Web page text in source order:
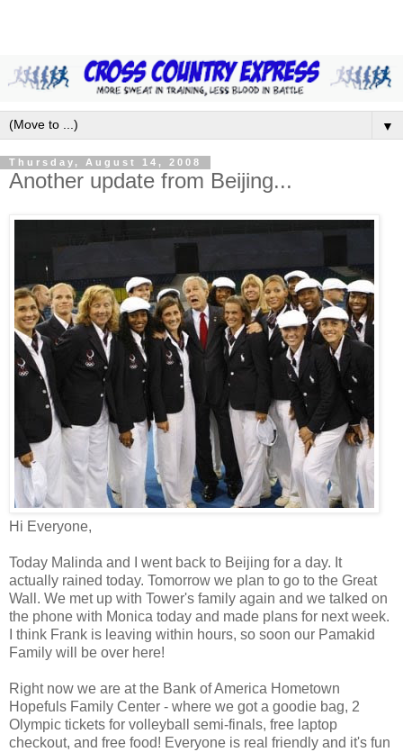
▼
Thursday, August 14, 2008
Another update from Beijing...
Hi Everyone,
Today Malinda and I went back to Beijing for a day. It
actually rained today. Tomorrow we plan to go to the Great
Wall. We met up with Tower's family again and we talked on
the phone with Monica today and made plans for next week.
I think Frank is leaving within hours, so soon our Pamakid
Family will be over here!
Right now we are at the Bank of America Hometown
Hopefuls Family Center - where we got a goodie bag, 2
Olympic tickets for volleyball semi-finals, free laptop
checkout, and free food! Everyone is real friendly and it's fun